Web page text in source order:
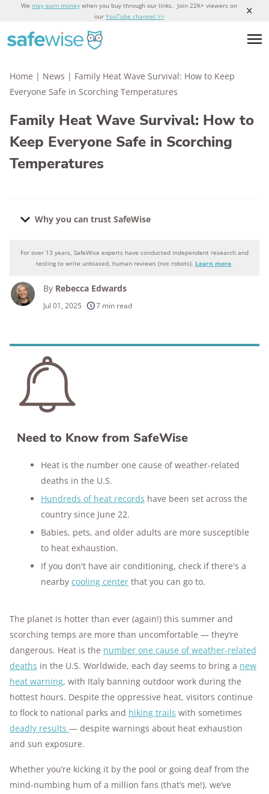
We may earn money when you buy through our links. Join 22K+ viewers on
our YouTube channel >>
Home | News | Family Heat Wave Survival: How to Keep
Everyone Safe in Scorching Temperatures
Family Heat Wave Survival: How to
Keep Everyone Safe in Scorching
Temperatures
Why you can trust SafeWise
Why you can trust SafeWise
products considered
250+
176+
10M+
For over 13 years, SafeWise experts have conducted independent research and
testing to write unbiased, human reviews (not robots). Learn more.
By Rebecca Edwards
Jul 01, 2025 7 min read
Need to Know from SafeWise
Heat is the number one cause of weather-related
deaths in the U.S.
Hundreds of heat records have been set across the
country since June 22.
Babies, pets, and older adults are more susceptible
to heat exhaustion.
If you don't have air conditioning, check if there's a
nearby cooling center that you can go to.
The planet is hotter than ever (again!) this summer and
scorching temps are more than uncomfortable — they’re
dangerous. Heat is the number one cause of weather-related
deaths in the U.S. Worldwide, each day seems to bring a new
heat warning, with Italy banning outdoor work during the
hottest hours. Despite the oppressive heat, visitors continue
to flock to national parks and hiking trails with sometimes
deadly results — despite warnings about heat exhaustion
and sun exposure.
Whether you’re kicking it by the pool or going deaf from the
mind-numbing hum of a million fans (that’s me!), we’ve